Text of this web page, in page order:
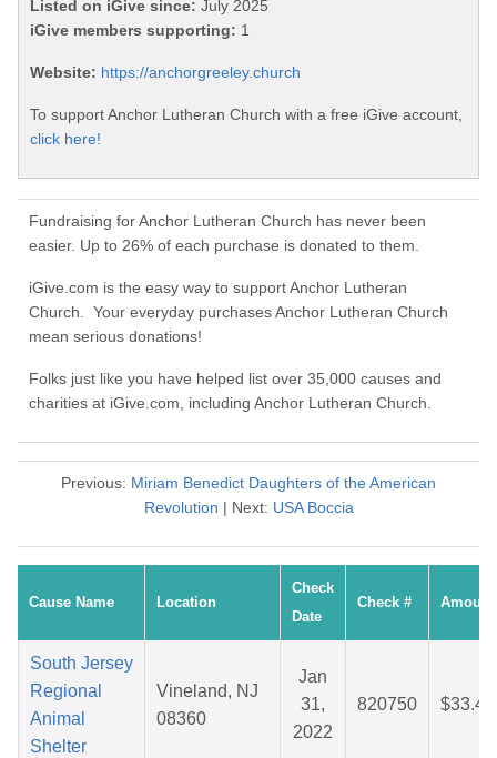
Listed on iGive since: July 2025
iGive members supporting: 1
Website: https://anchorgreeley.church
To support Anchor Lutheran Church with a free iGive account,
click here!
Fundraising for Anchor Lutheran Church has never been
easier. Up to 26% of each purchase is donated to them.
iGive.com is the easy way to support Anchor Lutheran
Church. Your everyday purchases Anchor Lutheran Church
mean serious donations!
Folks just like you have helped list over 35,000 causes and
charities at iGive.com, including Anchor Lutheran Church.
Previous: Miriam Benedict Daughters of the American
Revolution | Next: USA Boccia
Cause Name Location
Check
Date
Check # Amount
South Jersey
Regional
Animal
Shelter
Vineland, NJ
08360
Jan
31,
2022
820750 $33.40